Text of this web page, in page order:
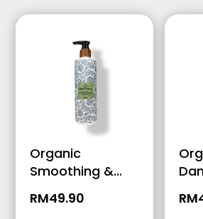
Organic
Smoothing &
Growth Hair
Conditioner –
RM49.90 RM